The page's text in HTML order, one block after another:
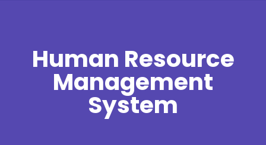
Human Resource
Management
System